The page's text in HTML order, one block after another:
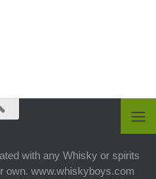
with any Whisky or spirits
own. www.whiskyboys.com